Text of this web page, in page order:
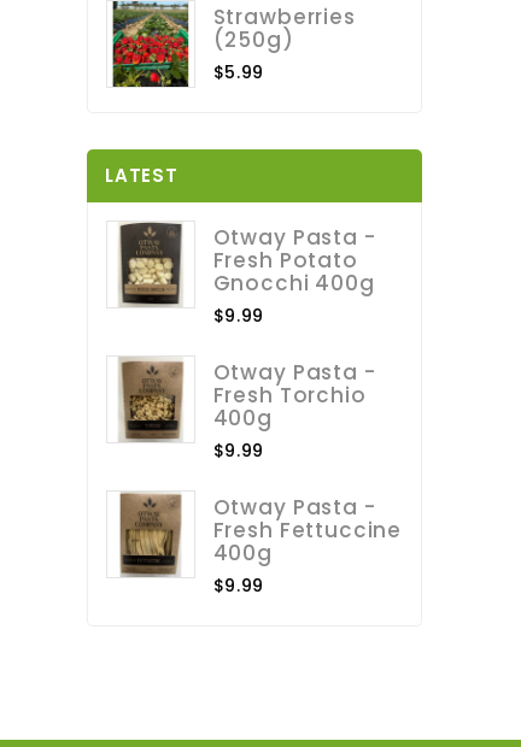
Strawberries
(250g)
$5.99
LATEST
Otway Pasta -
Fresh Potato
Gnocchi 400g
$9.99
Otway Pasta -
Fresh Torchio
400g
$9.99
Otway Pasta -
Fresh Fettuccine
400g
$9.99